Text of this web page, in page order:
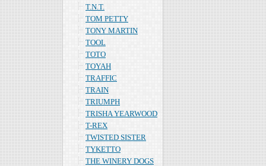
T.N.T.
TOM PETTY
TONY MARTIN
TOOL
TOTO
TOYAH
TRAFFIC
TRAIN
TRIUMPH
TRISHA YEARWOOD
T-REX
TWISTED SISTER
TYKETTO
THE WINERY DOGS